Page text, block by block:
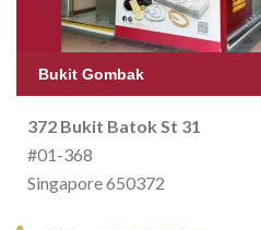
Bukit Gombak
372 Bukit Batok St 31
#01-368
Singapore 650372